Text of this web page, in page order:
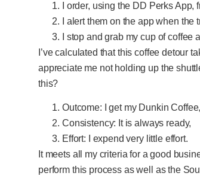
I order, using the DD Perks
I alert them on the app when
I stop and grab my cup of
I’ve calculated that this coffee detour
appreciate me not holding up the
this?
Outcome: I get my Dunkin Coffee,
Consistency: It is always ready,
Effort: I expend very little effort.
It meets all my criteria for a good
perform this process as well as the